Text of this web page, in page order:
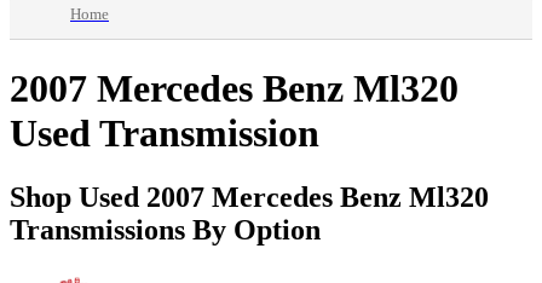
Home
2007 Mercedes Benz Ml320
Used Transmission
Shop Used 2007 Mercedes Benz Ml320
Transmissions By Option